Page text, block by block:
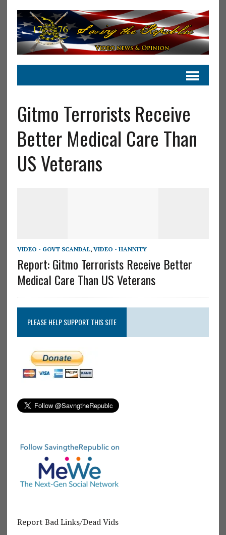
Gitmo Terrorists Receive
Better Medical Care Than
US Veterans
VIDEO - GOVT SCANDAL, VIDEO - HANNITY
Report: Gitmo Terrorists Receive Better
Medical Care Than US Veterans
PLEASE HELP SUPPORT THIS SITE
Report Bad Links/Dead Vids